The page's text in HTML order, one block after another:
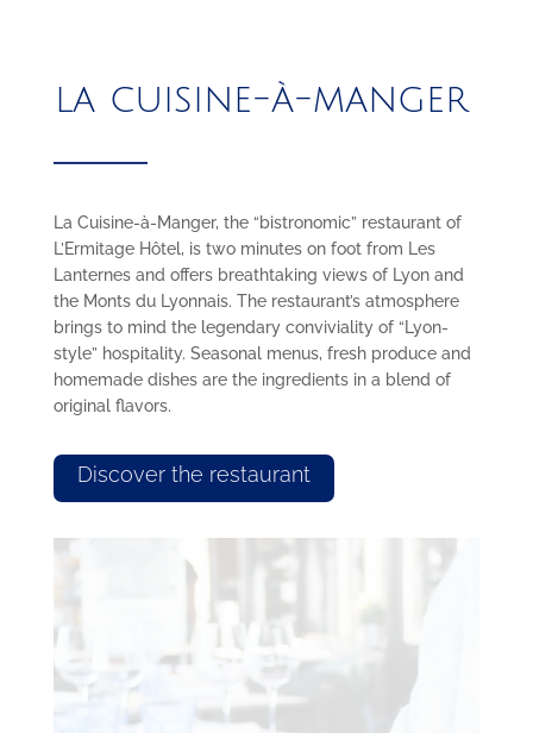
la cuisine-à-manger
La Cuisine-à-Manger, the “bistronomic” restaurant of
L’Ermitage Hôtel, is two minutes on foot from Les
Lanternes and offers breathtaking views of Lyon and
the Monts du Lyonnais. The restaurant’s atmosphere
brings to mind the legendary conviviality of “Lyon-
style” hospitality. Seasonal menus, fresh produce and
homemade dishes are the ingredients in a blend of
original flavors.
Discover the restaurant